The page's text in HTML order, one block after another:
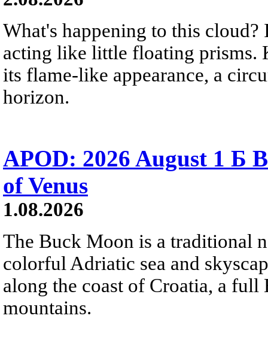
What's happening to this
acting like little floating prisms.
its flame-like appearance, a
horizon.
APOD: 2026 August 1 Б
of Venus
1.08.2026
The Buck Moon is a traditional
colorful Adriatic sea and
along the coast of Croatia, a
mountains.